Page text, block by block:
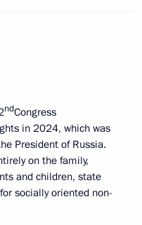
ndCongress
in 2024, which was
President of Russia.
on the family,
and children, state
socially oriented non-